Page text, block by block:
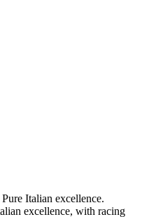
Italian excellence.
excellence, with racing